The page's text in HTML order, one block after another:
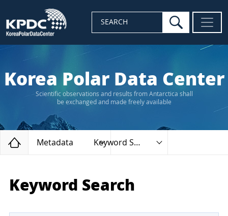
SEARCH search
Korea Polar Data Center
Scientific observations and results from Antarctica shall
be exchanged and made freely available
Home
Metadata Keyword Search
Keyword Search